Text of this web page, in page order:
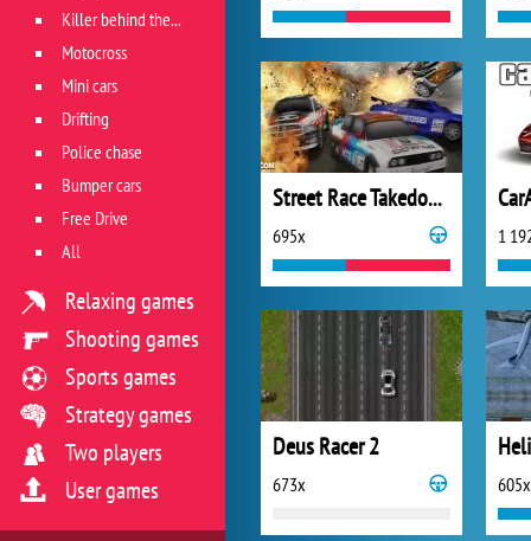
Street Race Takedown
695x 1
Deus Racer 2
673x 605x
Killer behind the wheel
Motocross
Mini cars
Drifting
Police chase
Bumper cars
Free Drive
All
Relaxing games
Shooting games
Sports games
Strategy games
Two players
User games